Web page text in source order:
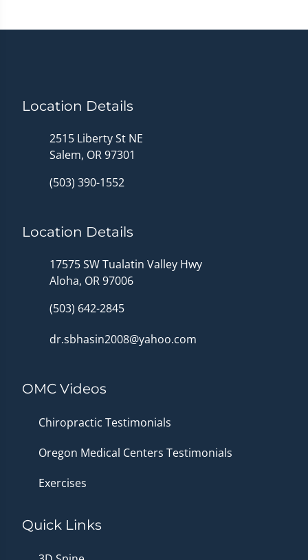
Location Details
2515 Liberty St NE
Salem, OR 97301
(503) 390-1552
Location Details
17575 SW Tualatin Valley Hwy
Aloha, OR 97006
(503) 642-2845
dr.sbhasin2008@yahoo.com
OMC Videos
Chiropractic Testimonials
Oregon Medical Centers Testimonials
Exercises
Quick Links